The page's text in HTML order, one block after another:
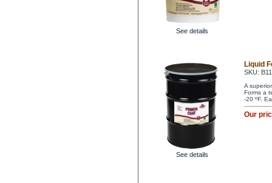
See details
See details
Liquid
SKU:
A
Forms a
-20 ºF.
Our